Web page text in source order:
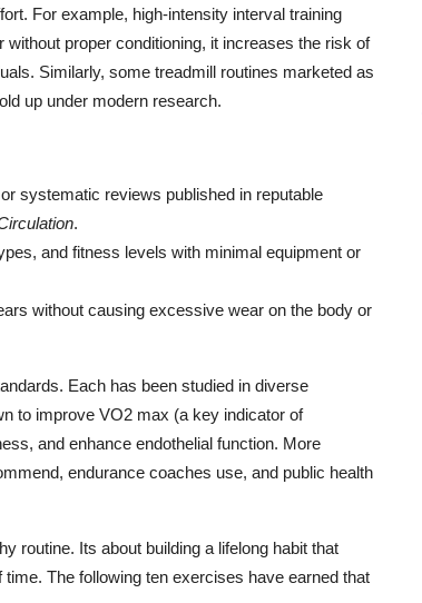
For example, high-intensity interval training
proper conditioning, it increases the risk of
Similarly, some treadmill routines marketed as
up under modern research.
systematic reviews published in reputable
.
and fitness levels with minimal equipment or
without causing excessive wear on the body or
Each has been studied in diverse
to improve VO2 max (a key indicator of
and enhance endothelial function. More
endurance coaches use, and public health
routine. Its about building a lifelong habit that
The following ten exercises have earned that